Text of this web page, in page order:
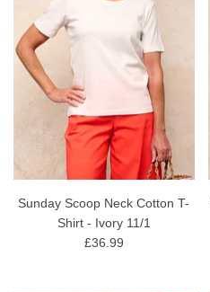
Sunday Scoop Neck Cotton T-
Shirt - Ivory 11/1
£36.99